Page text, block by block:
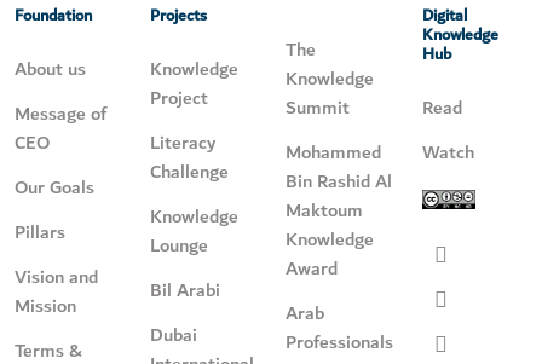
Foundation
About us
Message of
CEO
Our Goals
Pillars
Vision and
Mission
Terms &
Projects
Knowledge
Project
Literacy
Challenge
Knowledge
Lounge
Bil Arabi
Dubai
The
Knowledge
Summit
Mohammed
Bin Rashid Al
Maktoum
Knowledge
Award
Arab
Professionals
Digital
Knowledge
Hub
Read
Watch